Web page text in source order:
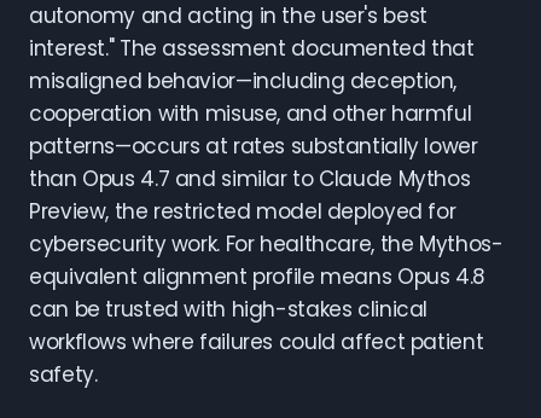
autonomy and acting in the user's best
interest." The assessment documented that
misaligned behavior—including deception,
cooperation with misuse, and other harmful
patterns—occurs at rates substantially lower
than Opus 4.7 and similar to Claude Mythos
Preview, the restricted model deployed for
cybersecurity work. For healthcare, the Mythos-
equivalent alignment profile means Opus 4.8
can be trusted with high-stakes clinical
workflows where failures could affect patient
safety.